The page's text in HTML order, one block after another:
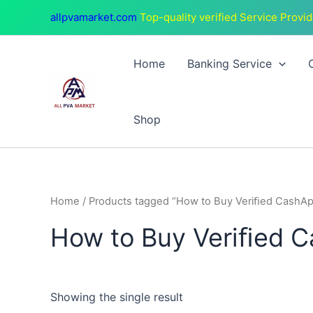
allpvamarket.com Top-quality verified Service
Home Banking Service
Shop
Home / Products tagged “How to Buy Veriﬁed
How to Buy Veriﬁed
Showing the single result